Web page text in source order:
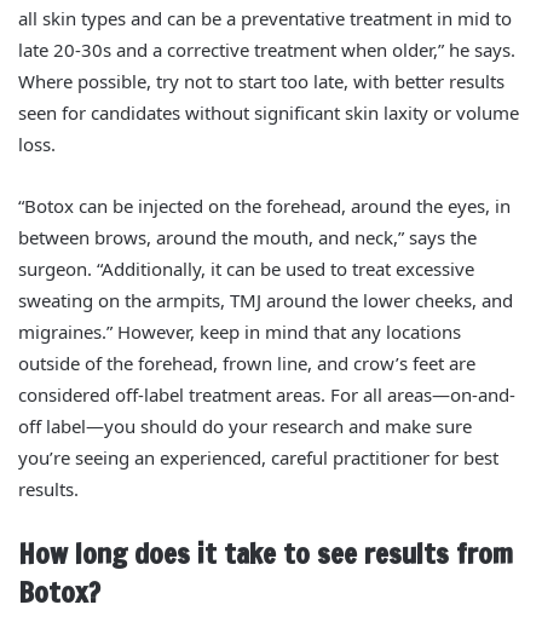
all skin types and can be a preventative treatment in mid to
late 20-30s and a corrective treatment when older,” he says.
Where possible, try not to start too late, with better results
seen for candidates without significant skin laxity or volume
loss.
“Botox can be injected on the forehead, around the eyes, in
between brows, around the mouth, and neck,” says the
surgeon. “Additionally, it can be used to treat excessive
sweating on the armpits, TMJ around the lower cheeks, and
migraines.” However, keep in mind that any locations
outside of the forehead, frown line, and crow’s feet are
considered off-label treatment areas. For all areas—on-and-
off label—you should do your research and make sure
you’re seeing an experienced, careful practitioner for best
results.
How long does it take to see results from
Botox?